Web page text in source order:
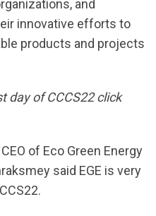
and
innovative efforts to
products and projects
day of CCCS22 click
of Eco Green Energy
said EGE is very